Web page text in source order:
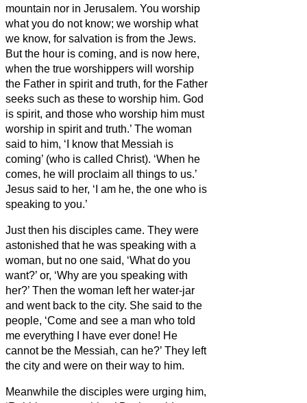
mountain nor in Jerusalem. You worship
what you do not know; we worship what
we know, for salvation is from the Jews.
But the hour is coming, and is now here,
when the true worshippers will worship
the Father in spirit and truth, for the Father
seeks such as these to worship him. God
is spirit, and those who worship him must
worship in spirit and truth.’ The woman
said to him, ‘I know that Messiah is
coming’ (who is called Christ). ‘When he
comes, he will proclaim all things to us.’
Jesus said to her, ‘I am he, the one who is
speaking to you.’
Just then his disciples came. They were
astonished that he was speaking with a
woman, but no one said, ‘What do you
want?’ or, ‘Why are you speaking with
her?’ Then the woman left her water-jar
and went back to the city. She said to the
people, ‘Come and see a man who told
me everything I have ever done! He
cannot be the Messiah, can he?’ They left
the city and were on their way to him.
Meanwhile the disciples were urging him,